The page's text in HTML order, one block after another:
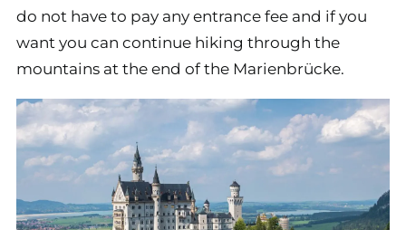
do not have to pay any entrance fee and if you
want you can continue hiking through the
mountains at the end of the Marienbrücke.